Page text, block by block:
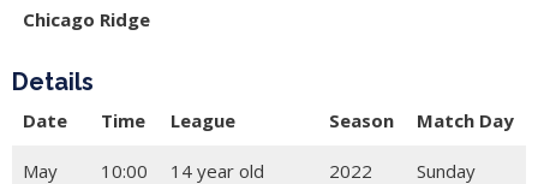
Chicago Ridge
Details
Date Time League Season Match Day
May
10:00
14 year old
2022 Sunday